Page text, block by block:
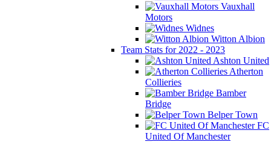
Vauxhall
Motors
Widnes
Witton Albion
Team Stats for 2022 - 2023
Ashton United
Atherton
Collieries
Bamber
Bridge
Belper Town
FC
United Of Manchester